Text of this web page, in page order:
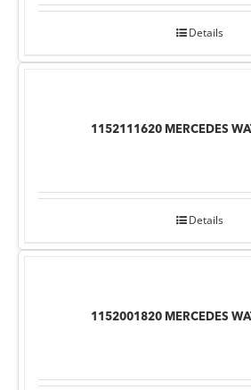
Details
1152111620 MERCEDES
Details
1152001820 MERCEDES